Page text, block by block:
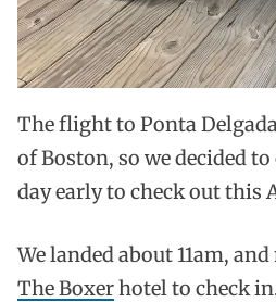
The flight to Ponta
of Boston, so we decided
day early to check out this
We landed about 11am,
The Boxerhotel to check